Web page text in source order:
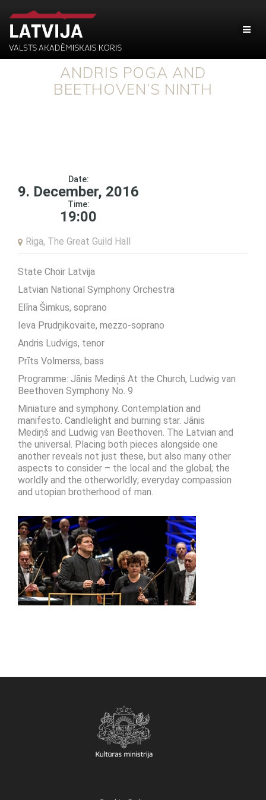
ANDRIS POGA AND
BEETHOVEN’S NINTH
Date:
9. December, 2016
Time:
19:00
Riga, The Great Guild Hall
State Choir Latvija
Latvian National Symphony Orchestra
Elīna Šimkus, soprano
Ieva Prudņikovaite, mezzo-soprano
Andris Ludvigs, tenor
Prīts Volmerss, bass
Programme: Jānis Mediņš At the Church, Ludwig van
Beethoven Symphony No. 9
Miniature and symphony. Contemplation and
manifesto. Candlelight and burning star. Jānis
Mediņš and Ludwig van Beethoven. The Latvian and
the universal. Placing both pieces alongside one
another reveals not just these, but also many other
aspects to consider – the local and the global; the
worldly and the otherworldly; everyday compassion
and utopian brotherhood of man.